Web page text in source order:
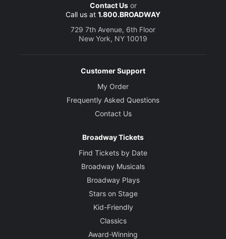
Contact Usor
Call us at 1.800.BROADWAY
729 7th Avenue, 6th Floor
New York, NY 10019
Customer Support
My Order
Frequently Asked Questions
Contact Us
Broadway Tickets
Find Tickets by Date
Broadway Musicals
Broadway Plays
Stars on Stage
Kid-Friendly
Classics
Award-Winning